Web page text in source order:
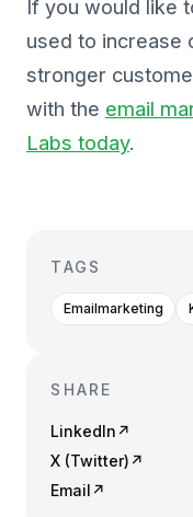
If you would like
used to increase
stronger
with the email
Labs today.
TAGS
Emailmarketing
SHARE
LinkedIn ↗
X (Twitter) ↗
Email ↗